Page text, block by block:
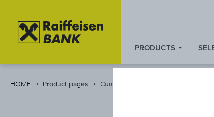
springen
Quicklinks
springen
PRODUCTS
HOME Product pages Currency